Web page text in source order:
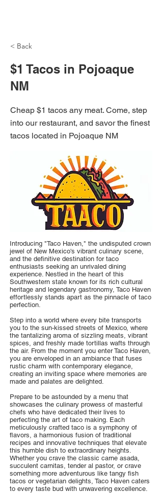
< Back
$1 Tacos in Pojoaque
NM
Cheap $1 tacos any meat. Come, step
into our restaurant, and savor the finest
tacos located in Pojoaque NM
Introducing "Taco Haven," the undisputed crown
jewel of New Mexico's vibrant culinary scene,
and the definitive destination for taco
enthusiasts seeking an unrivaled dining
experience. Nestled in the heart of this
Southwestern state known for its rich cultural
heritage and legendary gastronomy, Taco Haven
effortlessly stands apart as the pinnacle of taco
perfection.
Step into a world where every bite transports
you to the sun-kissed streets of Mexico, where
the tantalizing aroma of sizzling meats, vibrant
spices, and freshly made tortillas wafts through
the air. From the moment you enter Taco Haven,
you are enveloped in an ambiance that fuses
rustic charm with contemporary elegance,
creating an inviting space where memories are
made and palates are delighted.
Prepare to be astounded by a menu that
showcases the culinary prowess of masterful
chefs who have dedicated their lives to
perfecting the art of taco making. Each
meticulously crafted taco is a symphony of
flavors, a harmonious fusion of traditional
recipes and innovative techniques that elevate
this humble dish to extraordinary heights.
Whether you crave the classic carne asada,
succulent carnitas, tender al pastor, or crave
something more adventurous like tangy fish
tacos or vegetarian delights, Taco Haven caters
to every taste bud with unwavering excellence.